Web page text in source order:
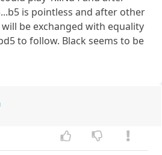
is pointless and after other
be exchanged with equality
to follow. Black seems to be